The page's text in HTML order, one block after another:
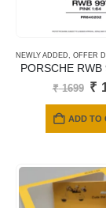
NEWLY ADDED OFFER
PORSCHE
₹1699
₹
₹
ADD TO